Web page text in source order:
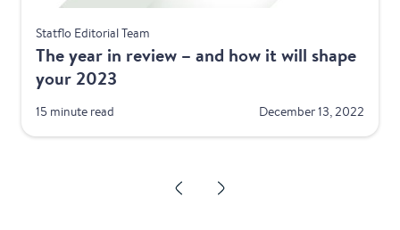
Best Practices
Statflo Editorial Team
The year in review – and how it will shape
your 2023
15 minute read December 13, 2022